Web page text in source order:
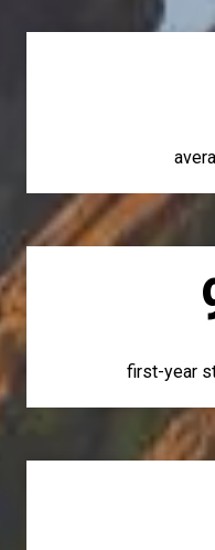
first-year